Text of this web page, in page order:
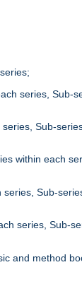
series, Sub-
Sub-
within each
series, Sub-
series, Sub-
and method